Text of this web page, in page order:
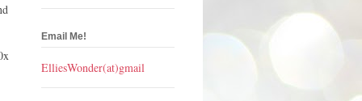
Email Me!
ElliesWonder(at)gmail